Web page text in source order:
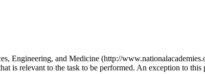
Engineering, and Medicine (http://
is relevant to the task to be performed. An exception to